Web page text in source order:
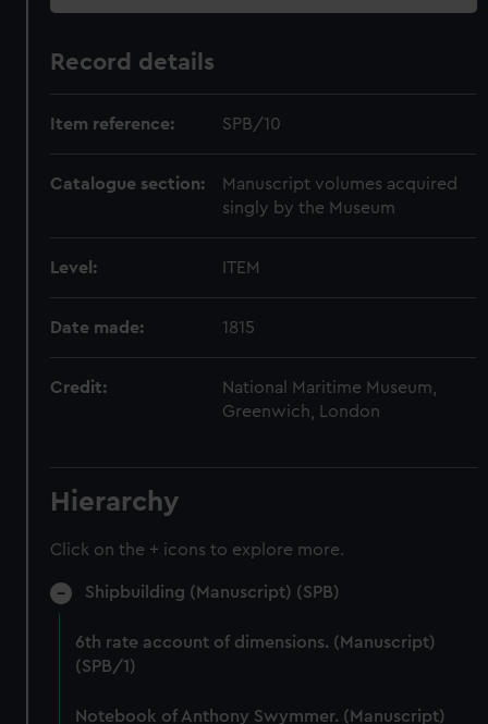
Record details
Item reference: SPB/10
Catalogue section:
Manuscript volumes acquired
singly by the Museum
Level: ITEM
Date made: 1815
Credit:
National Maritime Museum,
Greenwich, London
Hierarchy
Click on the + icons to explore more.
Shipbuilding (Manuscript) (SPB)
6th rate account of dimensions. (Manuscript)
(SPB/1)
Notebook of Anthony Swymmer. (Manuscript)